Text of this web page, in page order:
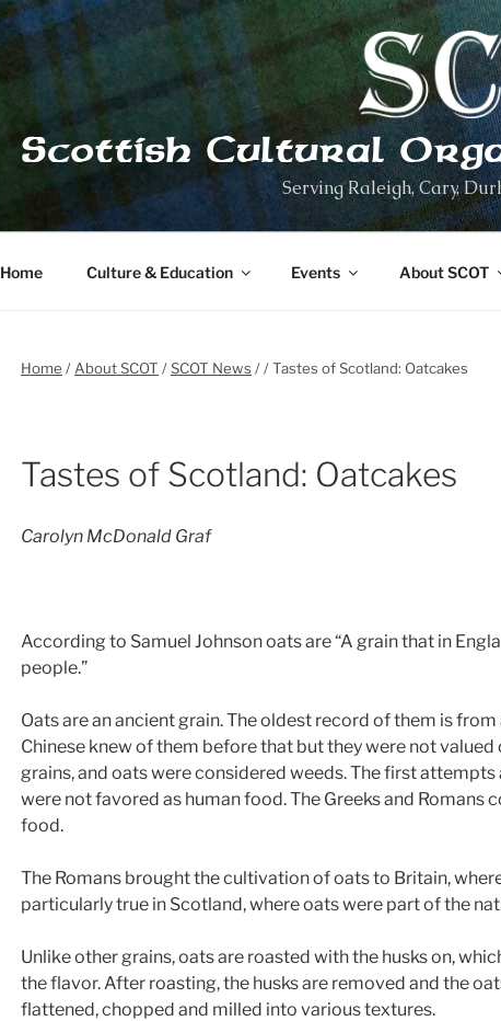
Scottish Cultural
Serving Raleigh, Cary,
Home Culture & Education Events About SCOT
Home About SCOT SCOT News Tastes of Scotland: Oatcakes
Tastes of Scotland: Oatcakes
Carolyn McDonald Graf
According to Samuel Johnson oats are “A grain that in
people.”
Oats are an ancient grain. The oldest record of them is
Chinese knew of them before that but they were not
grains, and oats were considered weeds. The first
were not favored as human food. The Greeks and
food.
The Romans brought the cultivation of oats to Britain,
particularly true in Scotland, where oats were part of the
Unlike other grains, oats are roasted with the husks on,
the flavor. After roasting, the husks are removed and the
flattened, chopped and milled into various textures.